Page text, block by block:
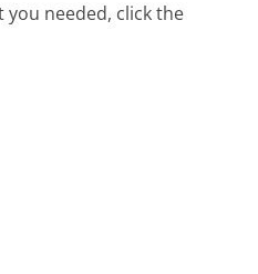
needed, click the